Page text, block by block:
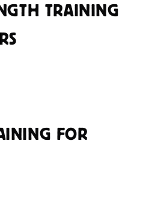
TRAINING
FOR